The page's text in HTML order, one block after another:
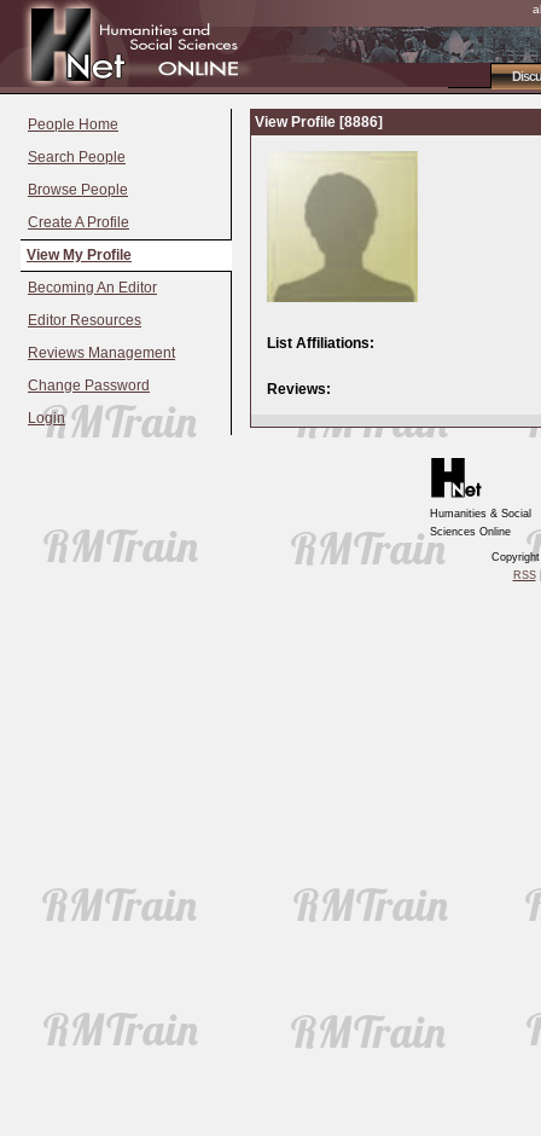
People Home
Search People
Browse People
Create A Profile
View My Profile
Becoming An Editor
Editor Resources
Reviews Management
Change Password
Login
View Profile [8886]
List Affiliations:
Reviews:
Humanities & Social
Sciences Online
RSS|